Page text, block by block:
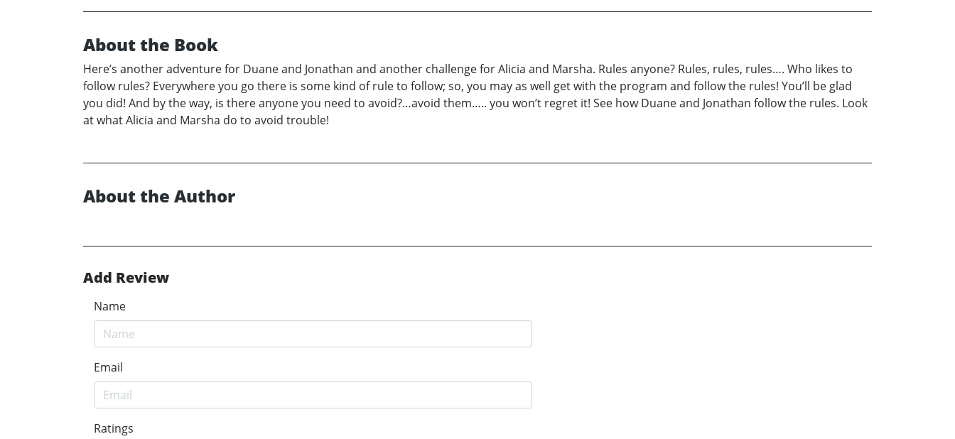
About the Book
Here’s another adventure for Duane and Jonathan and another challenge for Alicia and Marsha. Rules anyone? Rules, rules, rules…. Who likes to
follow rules? Everywhere you go there is some kind of rule to follow; so, you may as well get with the program and follow the rules! You’ll be glad
you did! And by the way, is there anyone you need to avoid?…avoid them….. you won’t regret it! See how Duane and Jonathan follow the rules. Look
at what Alicia and Marsha do to avoid trouble!
About the Author
Add Review
Name
Email
Ratings